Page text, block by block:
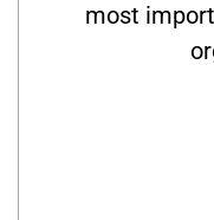
most